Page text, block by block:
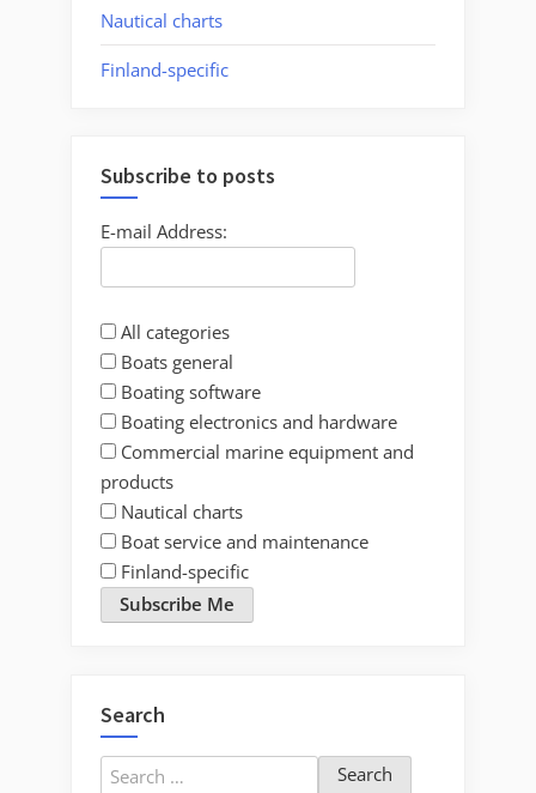
Nautical charts
Finland-specific
Subscribe to posts
E-mail Address:
All categories
Boats general
Boating software
Boating electronics and hardware
Commercial marine equipment and
products
Nautical charts
Boat service and maintenance
Finland-specific
Subscribe Me
Search
Search